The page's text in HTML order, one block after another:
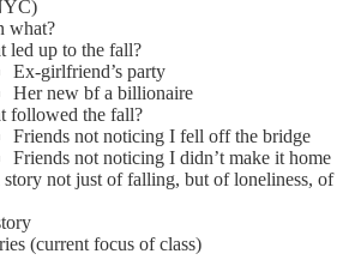
what?
led up to the fall?
Ex-girlfriend’s party
Her new bf a billionaire
followed the fall?
Friends not noticing I fell off the bridge
Friends not noticing I didn’t make it home
story not just of falling, but of loneliness, of
(current focus of class)